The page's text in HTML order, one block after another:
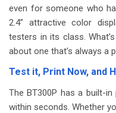
even for someone who
2.4” attractive color
testers in its class.
about one that’s always a
Test it, Print Now, and
The BT300P has a built-
within seconds. Whether